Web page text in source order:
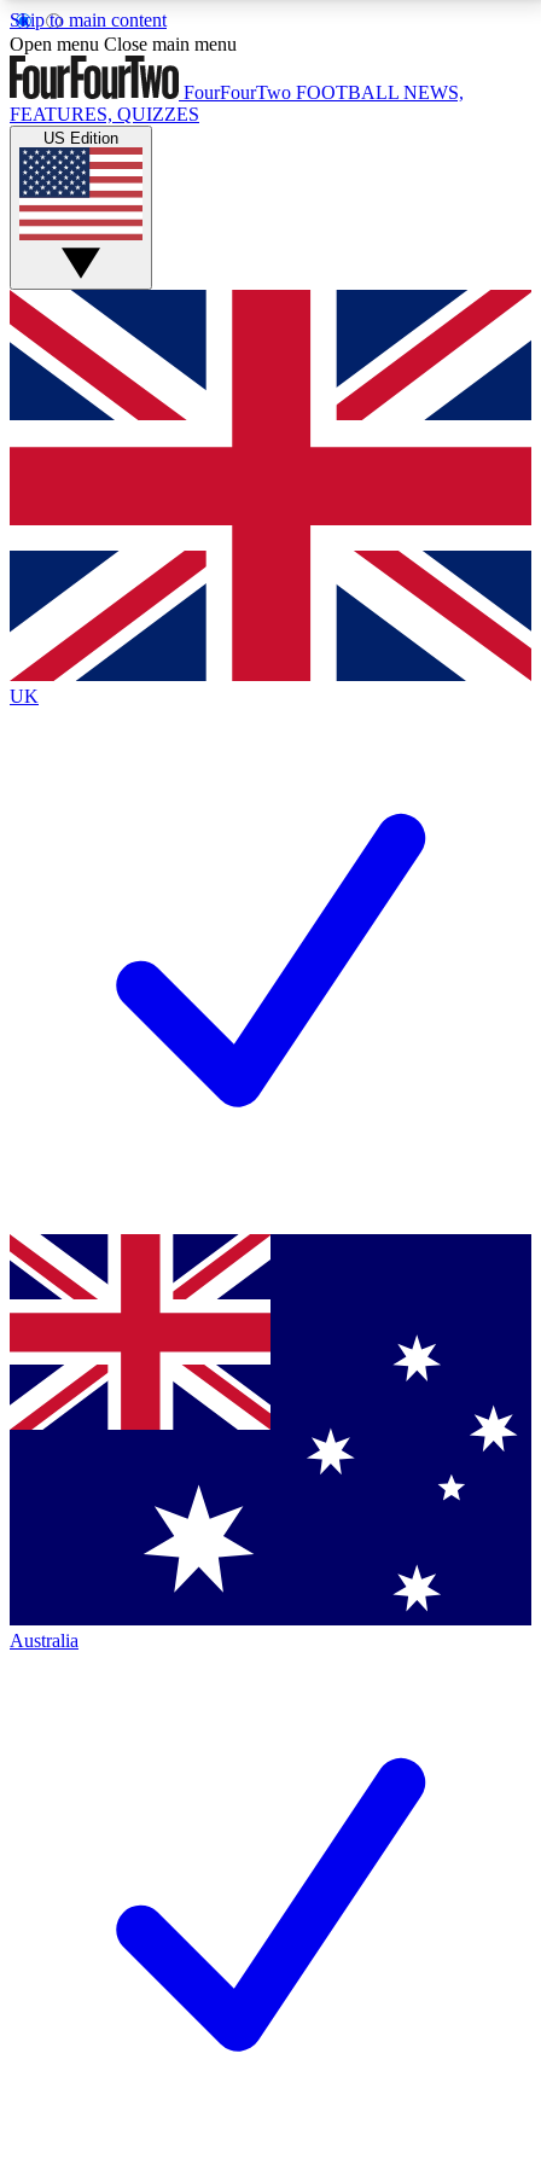
Skip to main content
17
MEMBER FEATURESACCESS AVAILABLE
Live Q&A Sessions
Weekly interactive sessions
GET CLUB ACCESS QUICK
For the quickest way to join, simply enter your email
below and get access. We will send a confirmation
and sign you up to our newsletter to keep you
Contact me with news and offers from other Future
brands
By submitting your information you agree to the Terms & Conditionsand
Privacy
Policyand are aged 16 or over.
Open menu Close main menu
FourFourTwo FOOTBALL NEWS,
FEATURES, QUIZZES
US Edition
UK
Australia